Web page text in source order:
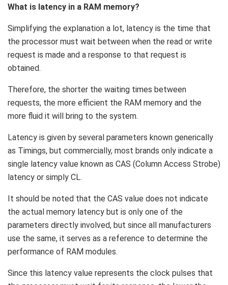
What is latency in a RAM memory?
Simplifying the explanation a lot, latency is the time that
the processor must wait between when the read or write
request is made and a response to that request is
obtained.
Therefore, the shorter the waiting times between
requests, the more efficient the RAM memory and the
more fluid it will bring to the system.
Latency is given by several parameters known generically
as Timings, but commercially, most brands only indicate a
single latency value known as CAS (Column Access Strobe)
latency or simply CL.
It should be noted that the CAS value does not indicate
the actual memory latency but is only one of the
parameters directly involved, but since all manufacturers
use the same, it serves as a reference to determine the
performance of RAM modules.
Since this latency value represents the clock pulses that